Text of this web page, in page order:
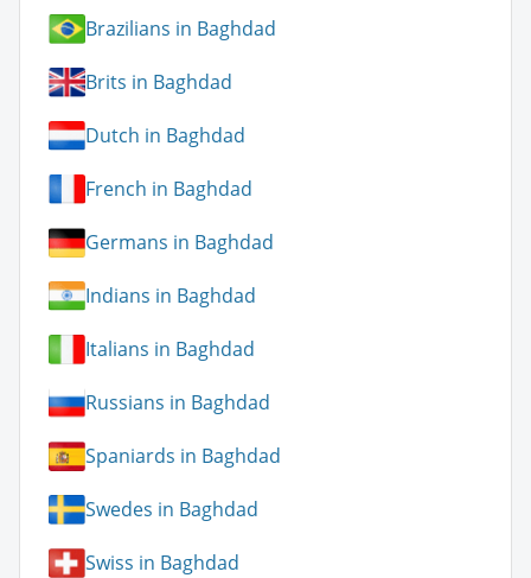
Brazilians in Baghdad
Brits in Baghdad
Dutch in Baghdad
French in Baghdad
Germans in Baghdad
Indians in Baghdad
Italians in Baghdad
Russians in Baghdad
Spaniards in Baghdad
Swedes in Baghdad
Swiss in Baghdad